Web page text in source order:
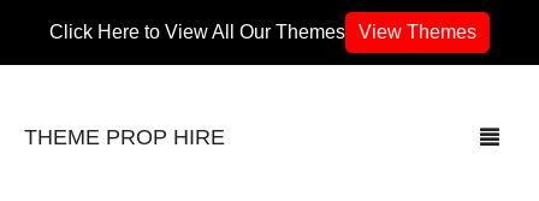
Click Here to View All Our Themes View Themes
THEME PROP HIRE